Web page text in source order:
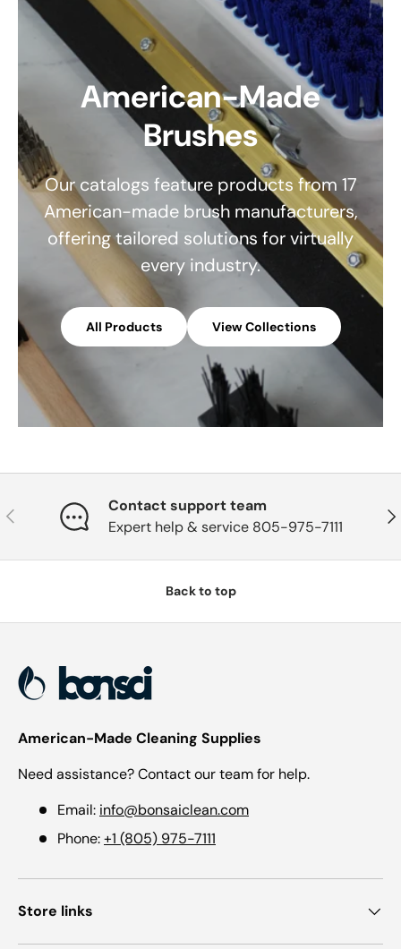
American-Made
Brushes
Our catalogs feature products from 17
American-made brush manufacturers,
offering tailored solutions for virtually
every industry.
All Products View Collections
Previous
Contact support team
Expert help & service 805-975-7111
Back to top
American-Made Cleaning Supplies
Need assistance? Contact our team for help.
Email: info@bonsaiclean.com
Phone:+1 (805) 975-7111
Store links